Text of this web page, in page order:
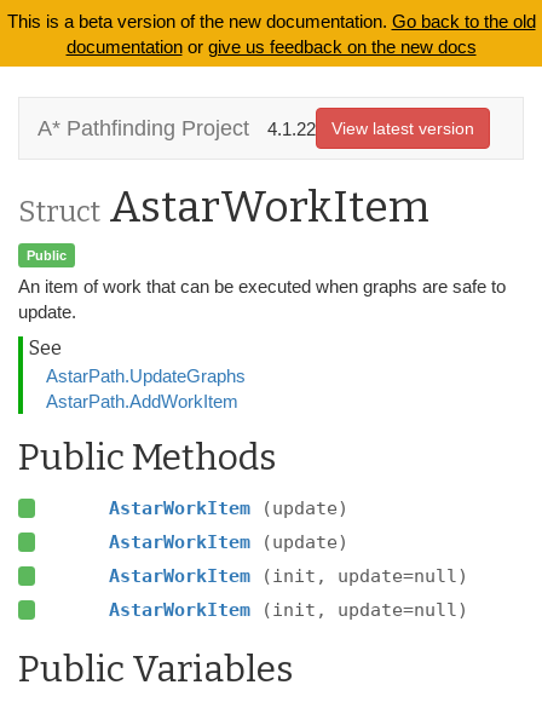
This is a beta version of the new documentation. Go back to the old
documentationor give us feedback on the new docs
A* Pathfinding Project 4.1.22 View latest version
Struct AstarWorkItem
Public
An item of work that can be executed when graphs are safe to
update.
See
AstarPath.UpdateGraphs
AstarPath.AddWorkItem
Public Methods
AstarWorkItem
(update)
AstarWorkItem
(update)
AstarWorkItem
(init, update=null)
AstarWorkItem
(init, update=null)
Public Variables